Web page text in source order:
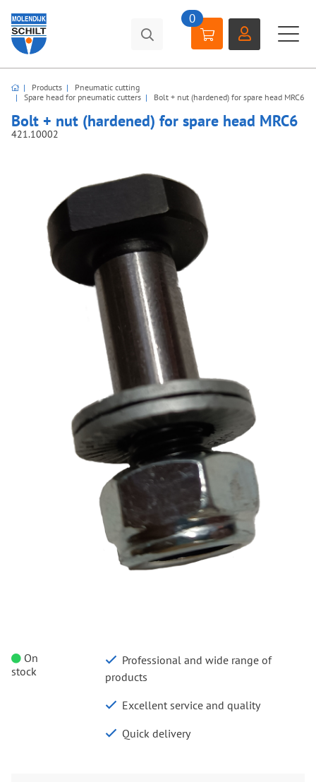
0
Bolt + nut (hardened) for spare head MRC6
Spare head for pneumatic cutters
Pneumatic cutting
Products
Bolt + nut (hardened) for spare head MRC6
421.10002
On
stock
Professional and wide range of
products
Excellent service and quality
Quick delivery